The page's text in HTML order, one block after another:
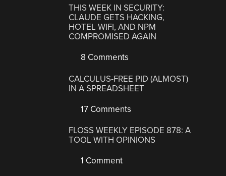
THIS WEEK IN SECURITY:
CLAUDE GETS HACKING,
HOTEL WIFI, AND NPM
COMPROMISED AGAIN
8 Comments
CALCULUS-FREE PID (ALMOST)
IN A SPREADSHEET
17 Comments
FLOSS WEEKLY EPISODE 878: A
TOOL WITH OPINIONS
1 Comment